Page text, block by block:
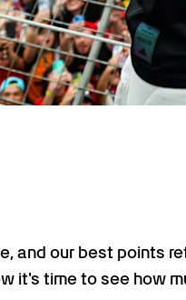
and our best points
it's time to see how